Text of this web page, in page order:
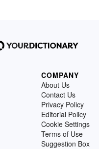
COMPANY
About Us
Contact Us
Privacy Policy
Editorial Policy
Cookie Settings
Terms of Use
Suggestion Box